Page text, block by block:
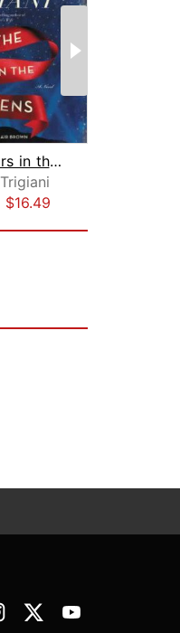
All the Stars in the Heavens
$16.49